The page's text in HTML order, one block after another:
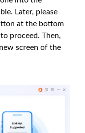
Later, please
at the bottom
proceed. Then,
screen of the